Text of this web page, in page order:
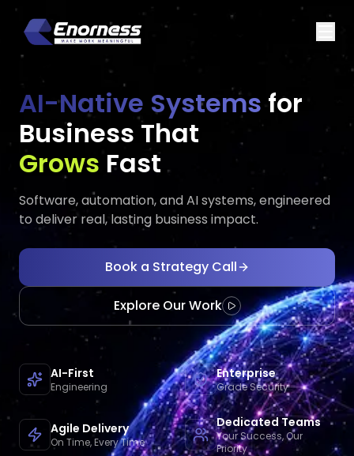
AI-Native Systems for
Business That
EvoExecutes
Fast
Software, automation, and AI systems, engineered
to deliver real, lasting business impact.
Book a Strategy Call
Explore Our Work
AI-First
Engineering
Enterprise
Grade Security
Agile Delivery
On Time, Every Time
Dedicated Teams
Your Success, Our
Priority